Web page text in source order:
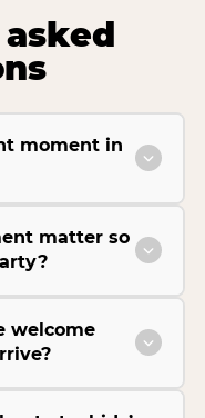
moment in
matter so
welcome